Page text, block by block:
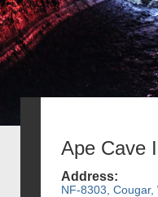
Ape Cave
Address:
NF-8303, Cougar,